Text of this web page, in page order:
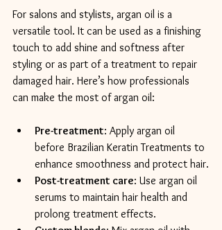
For salons and stylists, argan oil is a
versatile tool. It can be used as a finishing
touch to add shine and softness after
styling or as part of a treatment to repair
damaged hair. Here’s how professionals
can make the most of argan oil:
Pre-treatment: Apply argan oil
before Brazilian Keratin Treatments to
enhance smoothness and protect hair.
Post-treatment care: Use argan oil
serums to maintain hair health and
prolong treatment effects.